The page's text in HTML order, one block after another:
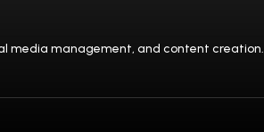
media management, and content creation.